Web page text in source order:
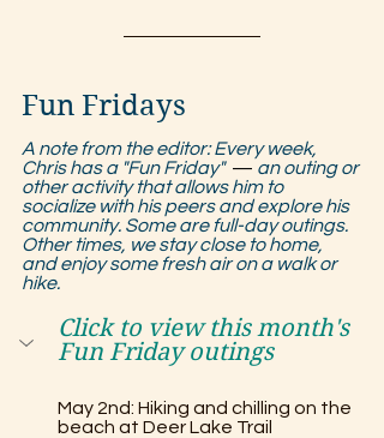
Fun Fridays
A note from the editor: Every week,
Chris has a "Fun Friday" — an outing or
other activity that allows him to
socialize with his peers and explore his
community. Some are full-day outings.
Other times, we stay close to home,
and enjoy some fresh air on a walk or
hike.
Click to view this month's
Fun Friday outings
May 2nd: Hiking and chilling on the
beach at Deer Lake Trail